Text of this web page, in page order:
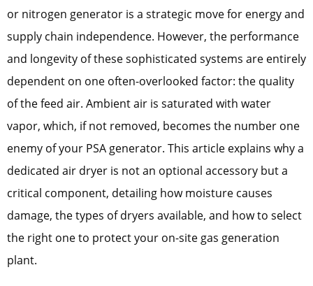
or nitrogen generator is a strategic move for energy and
supply chain independence. However, the performance
and longevity of these sophisticated systems are entirely
dependent on one often-overlooked factor: the quality
of the feed air. Ambient air is saturated with water
vapor, which, if not removed, becomes the number one
enemy of your PSA generator. This article explains why a
dedicated air dryer is not an optional accessory but a
critical component, detailing how moisture causes
damage, the types of dryers available, and how to select
the right one to protect your on-site gas generation
plant.